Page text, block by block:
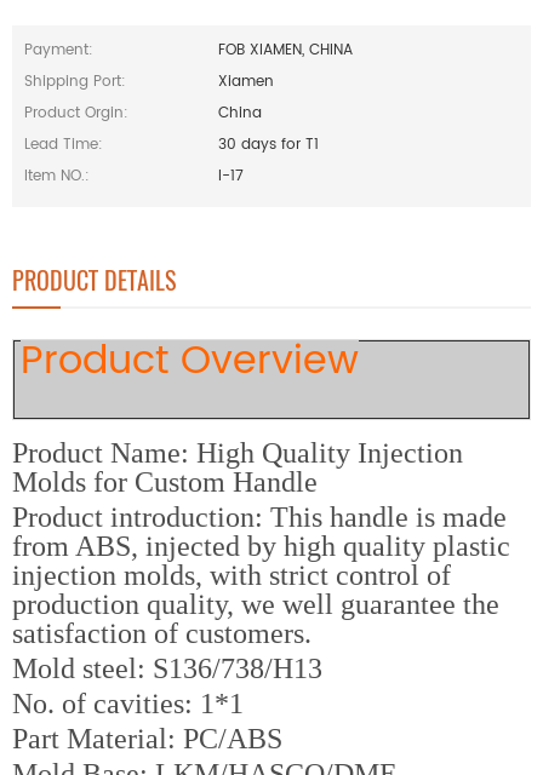
Payment:
FOB XIAMEN, CHINA
Shipping Port:
Xiamen
Product Orgin:
China
Lead Time:
30 days for T1
Item NO.:
I-17
PRODUCT DETAILS
Product Overview
Product Name: High Quality Injection
Molds for Custom Handle
Product introduction: This handle is made
from ABS, injected by high quality plastic
injection molds, with strict control of
production quality, we well guarantee the
satisfaction of customers.
Mold steel: S136/738/H13
No. of cavities: 1*1
Part Material: PC/ABS